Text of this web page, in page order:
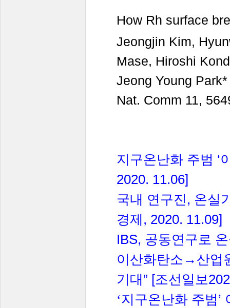
How Rh surface
Jeongjin Kim,
Mase, Hiroshi
Jeong Young Park*
Nat. Comm 11,
지구온난화 주범 ‘
2020. 11.06]
국내 연구진 , 온실
경제 , 2020. 11.09]
IBS, 공동연구로
이산화탄소→산업
기대 ” [조선일보
‘지구온난화 주범’